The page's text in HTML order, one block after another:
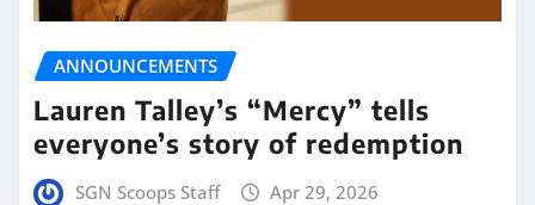
ANNOUNCEMENTS
Lauren Talley’s “Mercy” tells
everyone’s story of redemption
SGN Scoops Staff Apr 29, 2026